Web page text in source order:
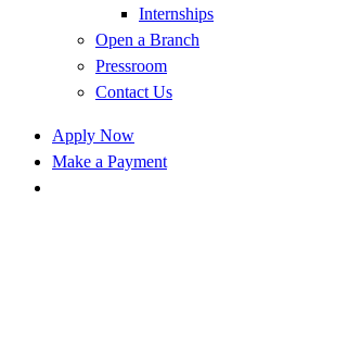
Internships
Open a Branch
Pressroom
Contact Us
Apply Now
Make a Payment